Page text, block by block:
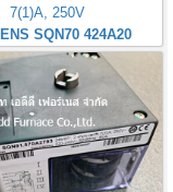
7(1)A, 250V
SQN70 424A20